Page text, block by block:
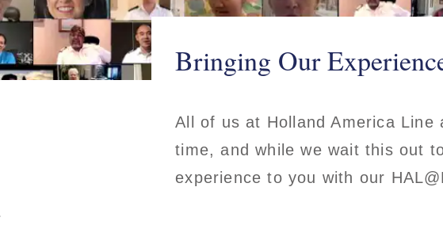
Bringing Our
All of us at Holland America Line
time, and while we wait this out
experience to you with our